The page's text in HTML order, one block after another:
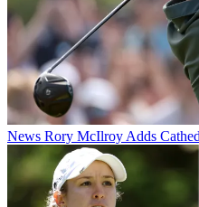
News Rory McIlroy Adds